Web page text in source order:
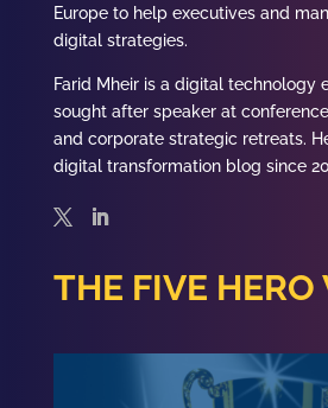
Europe to help executives and
digital strategies.
Farid Mheir is a digital technology
sought after speaker at
and corporate strategic retreats.
digital transformation blog since
THE FIVE HERO